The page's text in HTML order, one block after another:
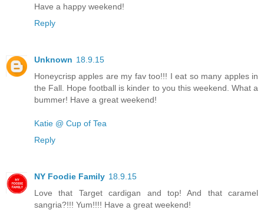
Have a happy weekend!
Reply
Unknown 18.9.15
Honeycrisp apples are my fav too!!! I eat so many apples in
the Fall. Hope football is kinder to you this weekend. What a
bummer! Have a great weekend!
Katie @ Cup of Tea
Reply
NY Foodie Family 18.9.15
Love that Target cardigan and top! And that caramel
sangria?!!! Yum!!!! Have a great weekend!